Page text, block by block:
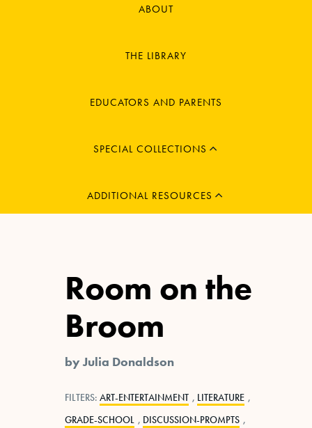
ABOUT
THE LIBRARY
EDUCATORS AND PARENTS
SPECIAL COLLECTIONS
EXPAND
MENU
ADDITIONAL RESOURCES
EXPAND
MENU
Room on the
Broom
by Julia Donaldson
FILTERS: ART-ENTERTAINMENT , LITERATURE ,
GRADE-SCHOOL , DISCUSSION-PROMPTS ,